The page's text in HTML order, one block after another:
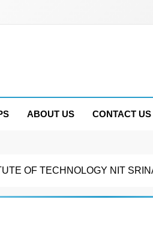
ABOUT US CONTACT US
OF TECHNOLOGY NIT